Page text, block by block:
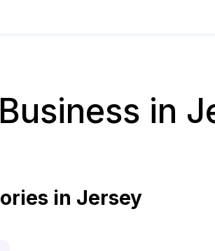
in
in Jersey